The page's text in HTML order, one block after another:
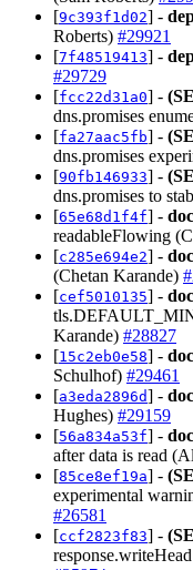
[9c393f1d02] -
Roberts) #29921
[7f48519413] -
#29729
[fcc22d31a0] -
dns.promises
[fa27aac5fb] -
dns.promises
[90fb146933] -
dns.promises to
[65e68d1f4f] - doc
readableFlowing
[c285e694e2] - doc
(Chetan Karande)
[cef5010135] - doc
Karande) #28827
[15c2eb0e58] - doc
Schulhof) #29461
[a3eda2896d] - doc
Hughes) #29159
[56a834a53f] -
after data is read
[85ce8ef19a] -
experimental
#26581
[ccf2823f83] -